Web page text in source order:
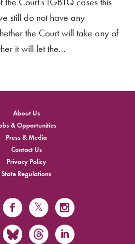
still do not have any
the Court will take any of
it will let the...
About Us
& Opportunities
Press & Media
Contact Us
Privacy Policy
State Regulations